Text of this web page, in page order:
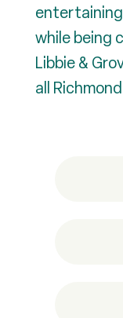
while being
Libbie &
all